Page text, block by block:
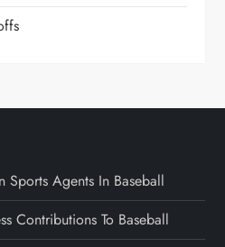
Sports Agents In Baseball
Contributions To Baseball